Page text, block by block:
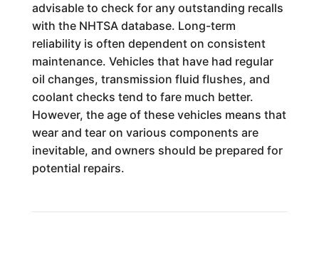
advisable to check for any outstanding recalls
with the NHTSA database. Long-term
reliability is often dependent on consistent
maintenance. Vehicles that have had regular
oil changes, transmission fluid flushes, and
coolant checks tend to fare much better.
However, the age of these vehicles means that
wear and tear on various components are
inevitable, and owners should be prepared for
potential repairs.